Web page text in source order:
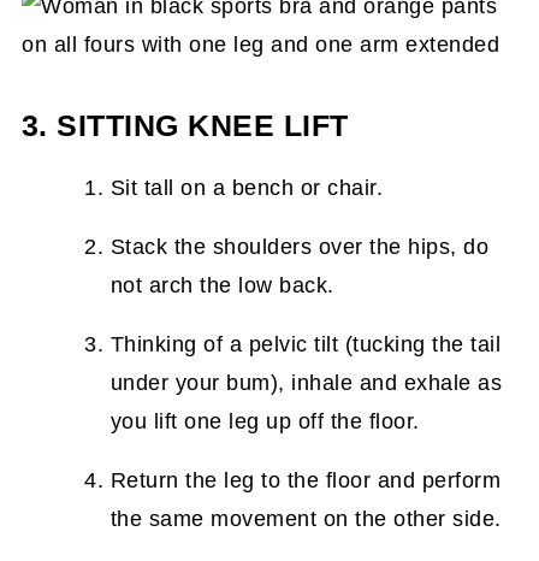
3. SITTING KNEE LIFT
Sit tall on a bench or chair.
Stack the shoulders over the hips, do
not arch the low back.
Thinking of a pelvic tilt (tucking the tail
under your bum), inhale and exhale as
you lift one leg up off the floor.
Return the leg to the floor and perform
the same movement on the other side.